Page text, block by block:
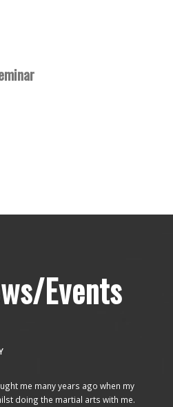
Events
me many years ago when my
doing the martial arts with me.